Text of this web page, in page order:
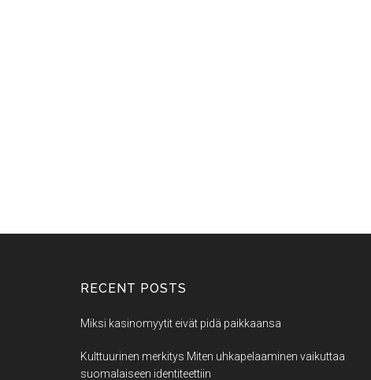
RECENT POSTS
Miksi kasinomyytit eivät pidä paikkaansa
Kulttuurinen merkitys Miten uhkapelaaminen vaikuttaa
suomalaiseen identiteettiin